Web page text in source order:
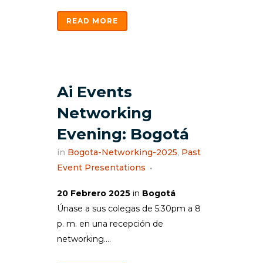
READ MORE
Ai Events
Networking
Evening: Bogotá
in Bogota-Networking-2025, Past
Event Presentations
20 Febrero 2025 in Bogotá
Únase a sus colegas de 5:30pm a 8
p. m. en una recepción de
networking....